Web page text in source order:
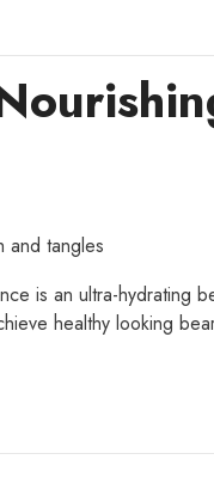
and tangles
is an ultra-hydrating
healthy looking